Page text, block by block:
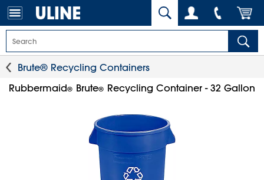
Brute® Recycling Containers
Rubbermaid® Brute® Recycling Container - 32 Gallon